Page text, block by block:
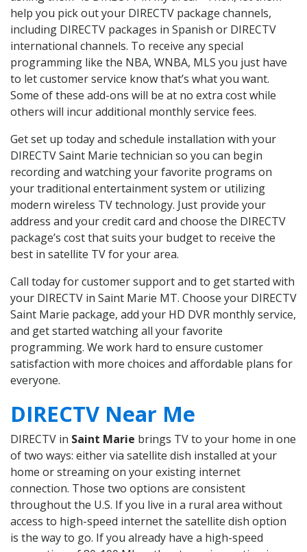
help you pick out your DIRECTV package channels,
including DIRECTV packages in Spanish or DIRECTV
international channels. To receive any special
programming like the NBA, WNBA, MLS you just have
to let customer service know that’s what you want.
Some of these add-ons will be at no extra cost while
others will incur additional monthly service fees.
Get set up today and schedule installation with your
DIRECTV Saint Marie technician so you can begin
recording and watching your favorite programs on
your traditional entertainment system or utilizing
modern wireless TV technology. Just provide your
address and your credit card and choose the DIRECTV
package’s cost that suits your budget to receive the
best in satellite TV for your area.
Call today for customer support and to get started with
your DIRECTV in Saint Marie MT. Choose your DIRECTV
Saint Marie package, add your HD DVR monthly service,
and get started watching all your favorite
programming. We work hard to ensure customer
satisfaction with more choices and affordable plans for
everyone.
DIRECTV Near Me
DIRECTV in Saint Marie brings TV to your home in one
of two ways: either via satellite dish installed at your
home or streaming on your existing internet
connection. Those two options are consistent
throughout the U.S. If you live in a rural area without
access to high-speed internet the satellite dish option
is the way to go. If you already have a high-speed